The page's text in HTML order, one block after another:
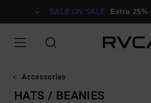
SALE ON SALE Extra
Accessories
HATS / BEANIES